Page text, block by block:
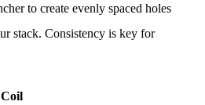
to create evenly spaced holes
stack. Consistency is key for